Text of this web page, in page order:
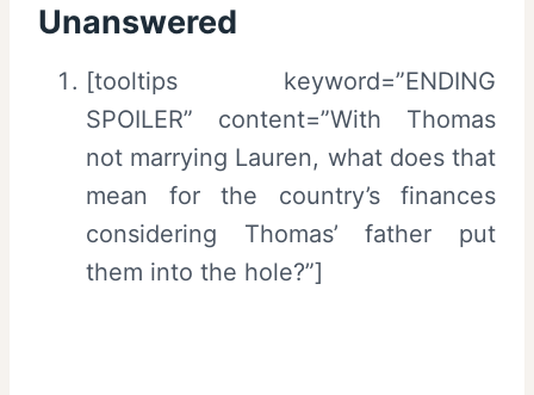
Unanswered
[tooltips keyword=”ENDING
SPOILER” content=”With Thomas
not marrying Lauren, what does that
mean for the country’s finances
considering Thomas’ father put
them into the hole?”]